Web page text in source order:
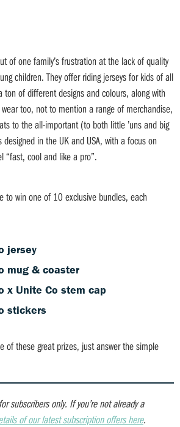
of one family’s frustration at the lack of quality
children. They offer riding jerseys for kids of all
of different designs and colours, along with
too, not to mention a range of merchandise,
to the all-important (to both little ’uns and big
in the UK and USA, with a focus on
“fast, cool and like a pro”.
to win one of 10 exclusive bundles, each
jersey
mug & coaster
x Unite Co stem cap
stickers
of these great prizes, just answer the simple
subscribers only. If you’re not already a
of our latest subscription offers here.